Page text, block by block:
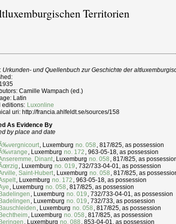
Territorien
Urkunden- und Quellenbuch zur Geschichte der
Camille Wampach (ed.)
Latin
editions: Luxonline
uri: http://francia.ahlfeldt.se/sources/158
As Evidence By
by place and date
, Luxemburg no. 058 , 817/825, as possession
, Luxemburg no. 172 , 963-05-18, as possession
Dinant, Luxemburg no. 058 , 817/825, as
, Luxemburg no. 019 , 732/733-04-01, as possession
Saint-Hubert, Luxemburg no. 058 , 817/825, as
, Luxemburg no. 172 , 963-05-18, as possession
, Luxemburg no. 058 , 817/825, as possession
Badelingen , Luxemburg no. 019 , 732/733-04-01, as possession
Badelingen , Luxemburg no. 019 , 732/733, as possession
Bauschleiden , Luxemburg no. 058 , 817/825, as possession
Bechtheim, Luxemburg no. 058 , 817/825, as possession
Beringen , Luxemburg no. 088 , 853-04-01, as possession